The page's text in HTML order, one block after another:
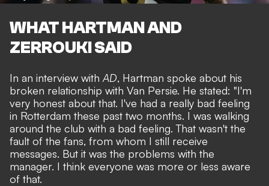
WHAT HARTMAN AND
ZERROUKI SAID
In an interview with AD, Hartman spoke about his
broken relationship with Van Persie. He stated: "I'm
very honest about that. I've had a really bad feeling
in Rotterdam these past two months. I was walking
around the club with a bad feeling. That wasn't the
fault of the fans, from whom I still receive
messages. But it was the problems with the
manager. I think everyone was more or less aware
of that.